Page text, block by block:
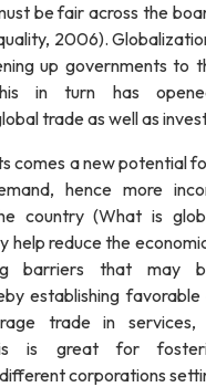
be fair across the
2006).
up governments to
in turn has
trade as well as
comes a new potential
hence more
country (What is
help reduce the
barriers that may
establishing favorable
trade in services,
is great for
corporations